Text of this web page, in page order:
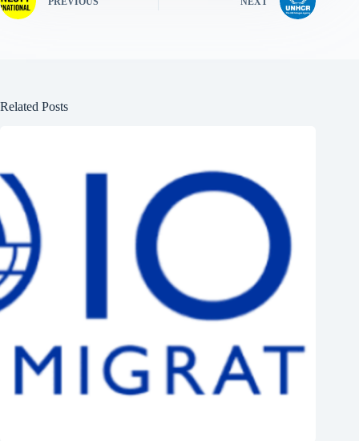
Related Posts